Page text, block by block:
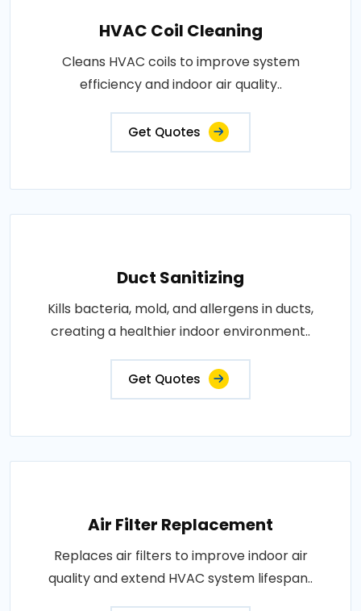
HVAC Coil Cleaning
Cleans HVAC coils to improve system
efficiency and indoor air quality..
Get Quotes
Duct Sanitizing
Kills bacteria, mold, and allergens in ducts,
creating a healthier indoor environment..
Get Quotes
Air Filter Replacement
Replaces air filters to improve indoor air
quality and extend HVAC system lifespan..